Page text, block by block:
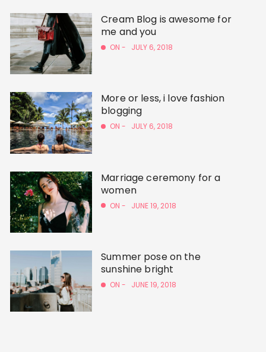
Cream Blog is awesome for
me and you
ON - JULY 6, 2018
More or less, i love fashion
blogging
ON - JULY 6, 2018
Marriage ceremony for a
women
ON - JUNE 19, 2018
Summer pose on the
sunshine bright
ON - JUNE 19, 2018